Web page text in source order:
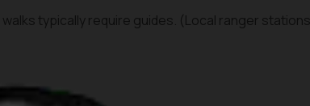
typically require guides. (Local ranger